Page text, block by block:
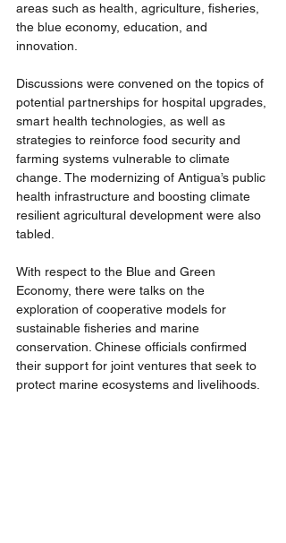
areas such as health , agriculture, fisheries,
the blue economy, education, and
innovation.
Discussions were convened on the topics of
potential partnerships for hospital upgrades,
smart health technologies, as well as
strategies to reinforce food security and
farming systems vulnerable to climate
change. The modernizing of Antigua’s public
health infrastructure and boosting climate
resilient agricultural development were also
tabled.
With respect to the Blue and Green
Economy, there were talks on the
exploration of cooperative models for
sustainable fisheries and marine
conservation. Chinese officials confirmed
their support for joint ventures that seek to
protect marine ecosystems and livelihoods.